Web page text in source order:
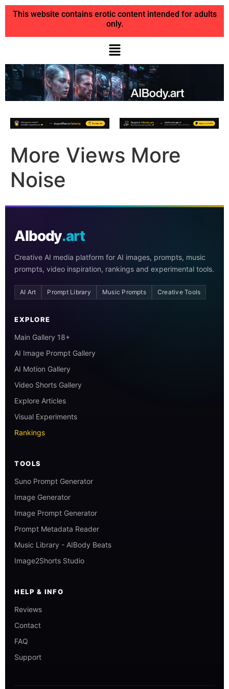
This website contains erotic content intended for adults
only.
More Views More
Noise
AIbody.art
Creative AI media platform for AI images, prompts, music
prompts, video inspiration, rankings and experimental tools.
AI Art Prompt Library Music Prompts Creative Tools
EXPLORE
Main Gallery 18+
AI Image Prompt Gallery
AI Motion Gallery
Video Shorts Gallery
Explore Articles
Visual Experiments
Rankings
TOOLS
Suno Prompt Generator
Image Generator
Image Prompt Generator
Prompt Metadata Reader
Music Library - AIBody Beats
Image2Shorts Studio
HELP & INFO
Reviews
Contact
FAQ
Support